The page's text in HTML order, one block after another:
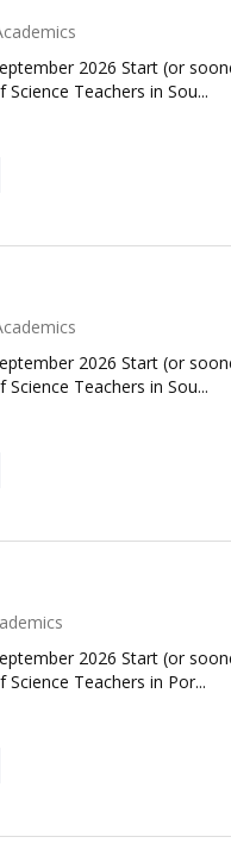
2026 Start (or
Teachers in Sou...
2026 Start (or
Teachers in Sou...
2026 Start (or
Teachers in Por...